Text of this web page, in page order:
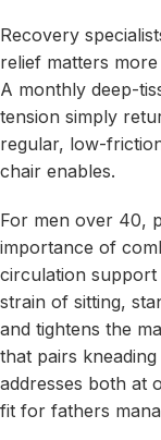
Recovery
relief matters
A monthly deep-
tension simply
regular, low-
chair enables.
For men over 40,
importance of
circulation support
strain of sitting,
and tightens the
that pairs
addresses both at
fit for fathers